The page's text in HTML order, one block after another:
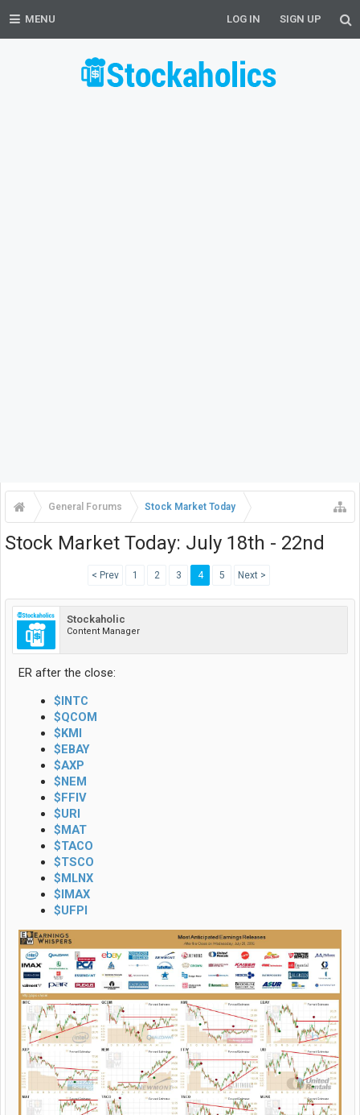
MENU LOG IN SIGN UP
General Forums Stock Market Today
Stock Market Today: July 18th - 22nd
< Prev 1 2 3 4 5 Next >
Stockaholic
Content Manager
ER after the close:
$INTC
$QCOM
$KMI
$EBAY
$AXP
$NEM
$FFIV
$URI
$MAT
$TACO
$TSCO
$MLNX
$IMAX
$UFPI